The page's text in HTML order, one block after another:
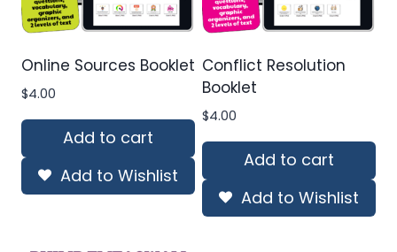
Online Sources Booklet
$4.00
Add to cart
Add to Wishlist
Conflict Resolution
Booklet
$4.00
Add to cart
Add to Wishlist